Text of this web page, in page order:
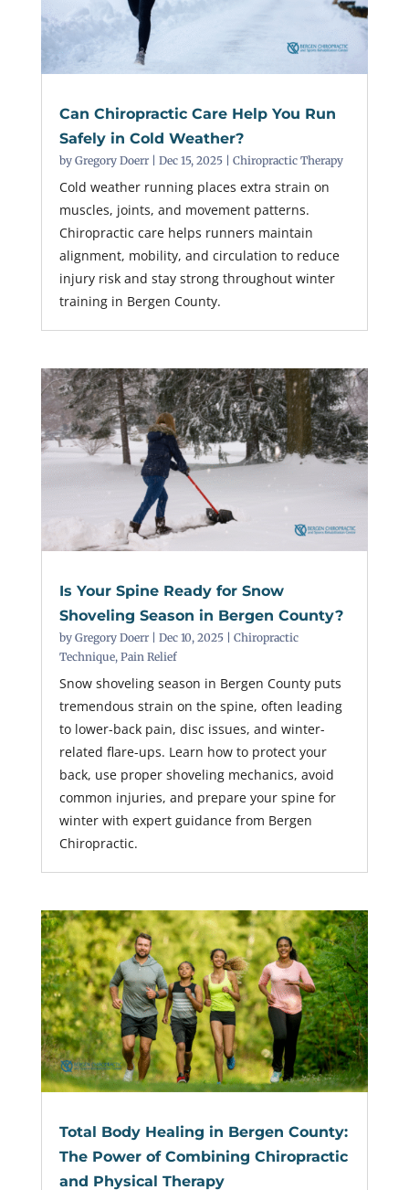
Can Chiropractic Care Help You Run
Safely in Cold Weather?
by Gregory Doerr| Dec 15, 2025| Chiropractic Therapy
Cold weather running places extra strain on
muscles, joints, and movement patterns.
Chiropractic care helps runners maintain
alignment, mobility, and circulation to reduce
injury risk and stay strong throughout winter
training in Bergen County.
Is Your Spine Ready for Snow
Shoveling Season in Bergen County?
by Gregory Doerr| Dec 10, 2025| Chiropractic
Technique, Pain Relief
Snow shoveling season in Bergen County puts
tremendous strain on the spine, often leading
to lower-back pain, disc issues, and winter-
related flare-ups. Learn how to protect your
back, use proper shoveling mechanics, avoid
common injuries, and prepare your spine for
winter with expert guidance from Bergen
Chiropractic.
Total Body Healing in Bergen County:
The Power of Combining Chiropractic
and Physical Therapy